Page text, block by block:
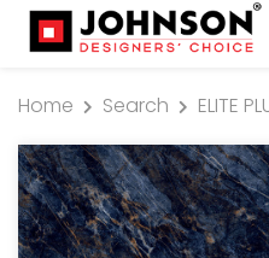
Home Search ELITE